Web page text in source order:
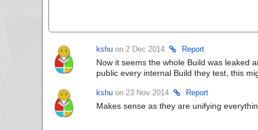
kshuon 2 Dec 2014 Report
Now it seems the whole Build was leaked
public every internal Build they test, this
kshuon 23 Nov 2014 Report
Makes sense as they are unifying